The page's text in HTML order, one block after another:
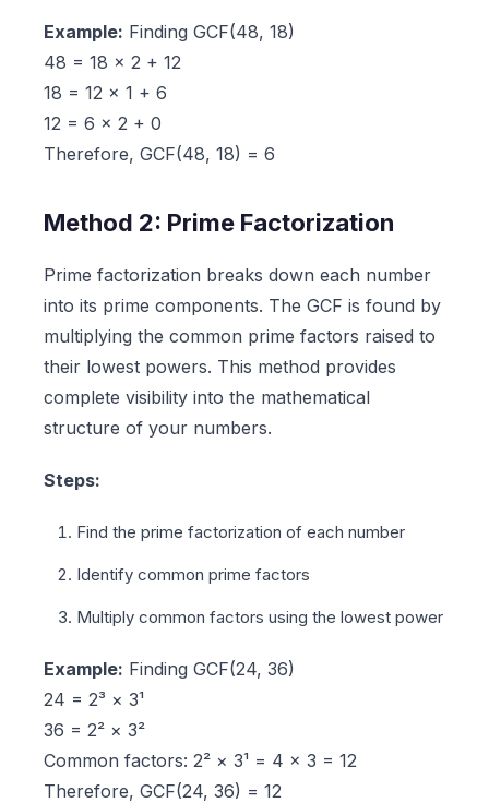
Example: Finding GCF(48, 18)
48 = 18 × 2 + 12
18 = 12 × 1 + 6
12 = 6 × 2 + 0
Therefore, GCF(48, 18) = 6
Method 2: Prime Factorization
Prime factorization breaks down each number
into its prime components. The GCF is found by
multiplying the common prime factors raised to
their lowest powers. This method provides
complete visibility into the mathematical
structure of your numbers.
Steps:
Find the prime factorization of each number
Identify common prime factors
Multiply common factors using the lowest power
Example: Finding GCF(24, 36)
24 = 2³ × 3¹
36 = 2² × 3²
Common factors: 2² × 3¹ = 4 × 3 = 12
Therefore, GCF(24, 36) = 12